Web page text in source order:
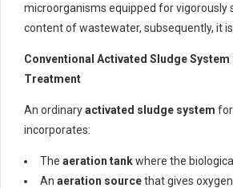
microorganisms equipped for vigorously
content of wastewater, subsequently, it is
Conventional Activated Sludge System
Treatment
An ordinaryactivated sludge system
incorporates:
The aeration tankwhere the
An aeration sourcethat gives